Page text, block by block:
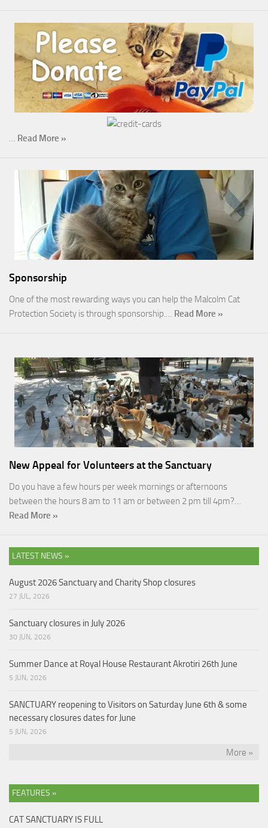
… Read More »
Sponsorship
One of the most rewarding ways you can help the Malcolm Cat
Protection Society is through sponsorship.… Read More »
New Appeal for Volunteers at the Sanctuary
Do you have a few hours per week mornings or afternoons
between the hours 8 am to 11 am or between 2 pm till 4pm?…
Read More »
LATEST NEWS »
August 2026 Sanctuary and Charity Shop closures
27 JUL, 2026
Sanctuary closures in July 2026
30 JUN, 2026
Summer Dance at Royal House Restaurant Akrotiri 26th June
5 JUN, 2026
SANCTUARY reopening to Visitors on Saturday June 6th & some
necessary closures dates for June
5 JUN, 2026
More »
FEATURES »
CAT SANCTUARY IS FULL